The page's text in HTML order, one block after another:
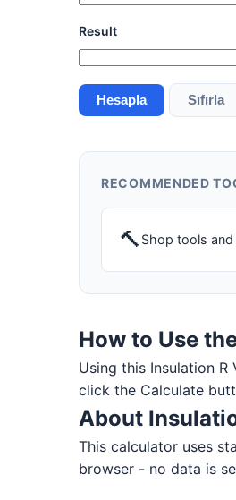
Result
Hesapla Sıfırla
RECOMMENDED
🔨 Shop tools
How to Use
Using this Insulation
click the Calculate
About
This calculator uses
browser - no data is